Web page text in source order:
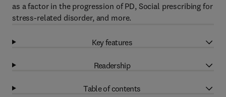
as a factor in the progression of PD, Social prescribing for
stress-related disorder, and more.
Key features
Readership
Table of contents